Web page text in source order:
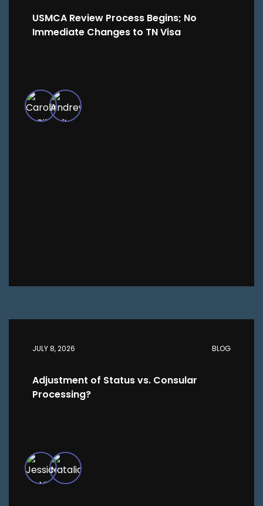
USMCA Review Process Begins; No
Immediate Changes to TN Visa
JULY 8, 2026 BLOG
Adjustment of Status vs. Consular
Processing?